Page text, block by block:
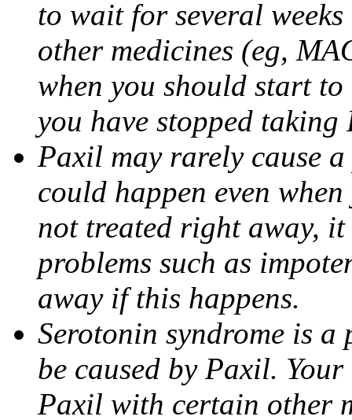
to wait for several
other medicines (eg,
when you should start
you have stopped taking
Paxil may rarely cause
could happen even
not treated right away,
problems such as
away if this happens.
Serotonin syndrome is
be caused by Paxil.
Paxil with certain other